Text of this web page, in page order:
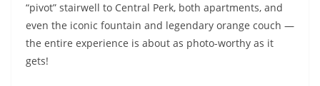
“pivot” stairwell to Central Perk, both apartments, and
even the iconic fountain and legendary orange couch —
the entire experience is about as photo-worthy as it
gets!